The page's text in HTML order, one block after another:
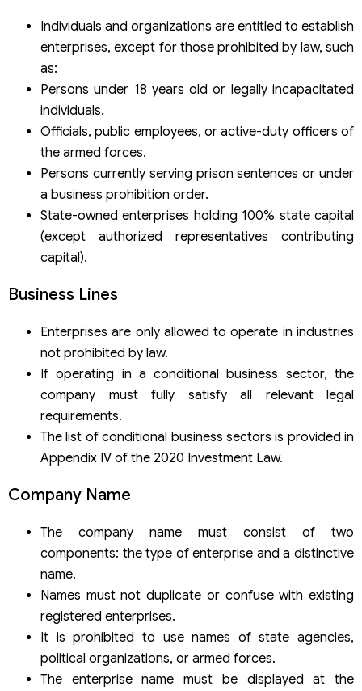
Individuals and organizations are entitled to establish
enterprises, except for those prohibited by law, such
as:
Persons under 18 years old or legally incapacitated
individuals.
Officials, public employees, or active-duty officers of
the armed forces.
Persons currently serving prison sentences or under
a business prohibition order.
State-owned enterprises holding 100% state capital
(except authorized representatives contributing
capital).
Business Lines
Enterprises are only allowed to operate in industries
not prohibited by law.
If operating in a conditional business sector, the
company must fully satisfy all relevant legal
requirements.
The list of conditional business sectors is provided in
Appendix IV of the 2020 Investment Law.
Company Name
The company name must consist of two
components: the type of enterprise and a distinctive
name.
Names must not duplicate or confuse with existing
registered enterprises.
It is prohibited to use names of state agencies,
political organizations, or armed forces.
The enterprise name must be displayed at the